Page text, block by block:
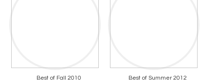
Best of Fall 2010 Best of Summer 2012